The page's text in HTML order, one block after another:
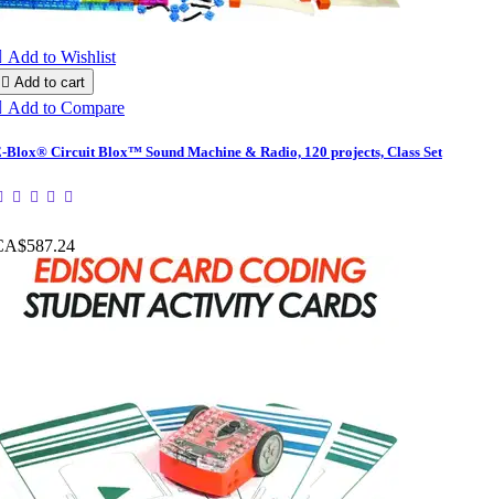
Add to Wishlist
 Add to cart
Add to Compare
Blox® Circuit Blox™ Sound Machine & Radio, 120 projects, Class Set